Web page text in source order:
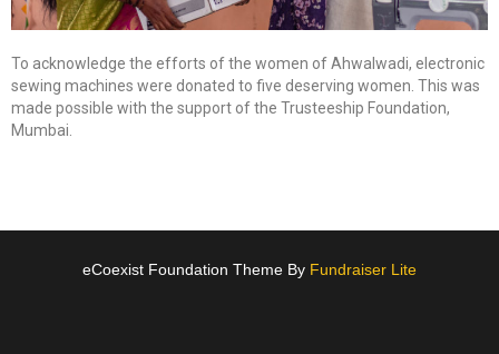
To acknowledge the efforts of the women of Ahwalwadi, electronic
sewing machines were donated to five deserving women. This was
made possible with the support of the Trusteeship Foundation,
Mumbai.
eCoexist Foundation Theme By Fundraiser Lite